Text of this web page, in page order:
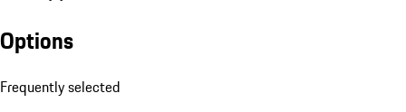
Options
Frequently selected